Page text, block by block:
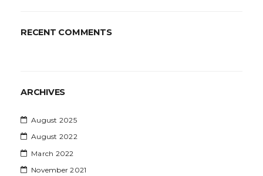
RECENT COMMENTS
ARCHIVES
August 2025
August 2022
March 2022
November 2021